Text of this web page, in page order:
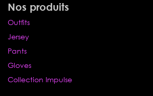
Nos produits
Outfits
Jersey
Pants
Gloves
Collection Impulse